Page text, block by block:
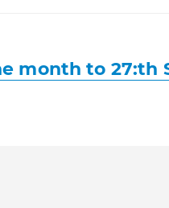
month to 27:th